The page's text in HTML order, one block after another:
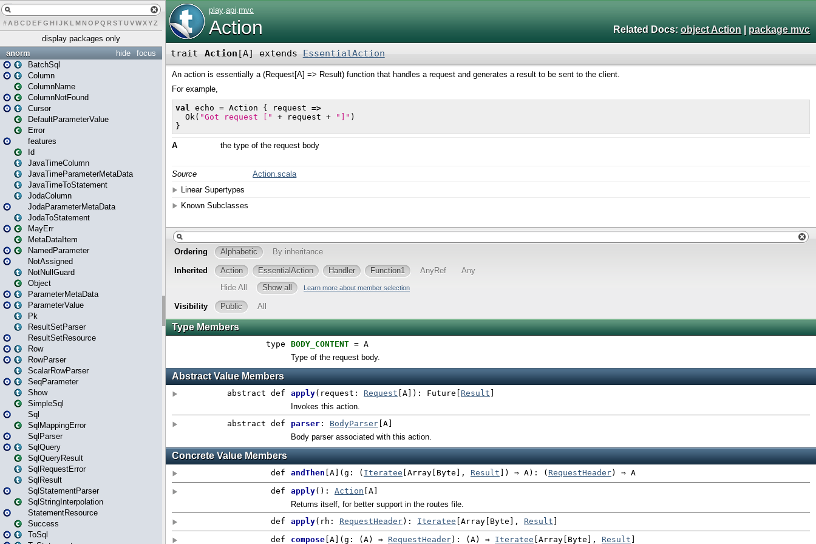
# A BCDEFG H IJK L MN O PQ RSTUVWXYZ
display packages only
focus
hide
anorm
BatchSql
Column
ColumnName
ColumnNotFound
Cursor
DefaultParameterValue
Error
features
Id
JavaTimeColumn
JavaTimeParameterMetaData
JavaTimeToStatement
JodaColumn
JodaParameterMetaData
JodaToStatement
MayErr
MetaDataItem
NamedParameter
NotAssigned
NotNullGuard
Object
ParameterMetaData
ParameterValue
Pk
ResultSetParser
ResultSetResource
Row
RowParser
ScalarRowParser
SeqParameter
Show
SimpleSql
Sql
SqlMappingError
SqlParser
SqlQuery
SqlQueryResult
SqlRequestError
SqlResult
SqlStatementParser
SqlStringInterpolation
StatementResource
Success
ToSql